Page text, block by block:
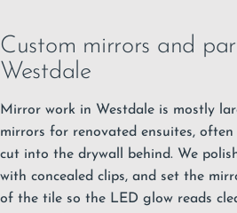
Custom mirrors and
Westdale
Mirror work in Westdale is mostly
mirrors for renovated ensuites,
cut into the drywall behind. We
with concealed clips, and set the
of the tile so the LED glow reads